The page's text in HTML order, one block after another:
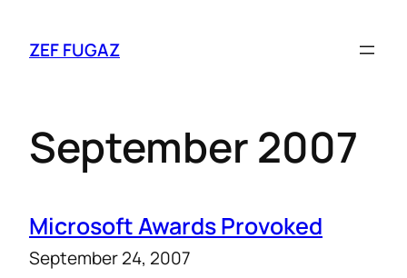
ZEF FUGAZ
September 2007
Microsoft Awards Provoked
September 24, 2007